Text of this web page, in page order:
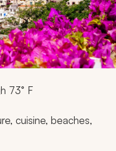
73° F
cuisine, beaches,